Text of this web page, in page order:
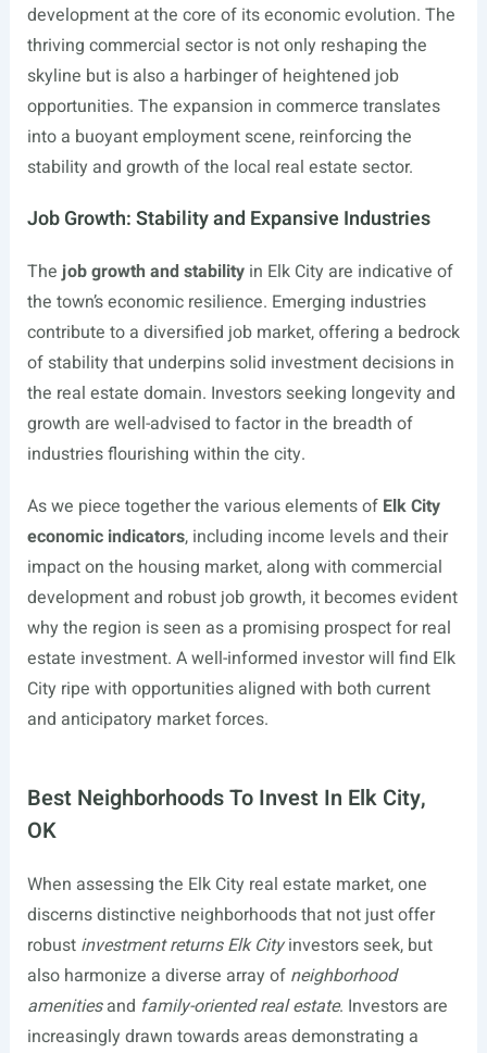
development at the core of its economic evolution. The
thriving commercial sector is not only reshaping the
skyline but is also a harbinger of heightened job
opportunities. The expansion in commerce translates
into a buoyant employment scene, reinforcing the
stability and growth of the local real estate sector.
Job Growth: Stability and Expansive Industries
Thejob growth and stabilityin Elk City are indicative of
the town’s economic resilience. Emerging industries
contribute to a diversified job market, offering a bedrock
of stability that underpins solid investment decisions in
the real estate domain. Investors seeking longevity and
growth are well-advised to factor in the breadth of
industries flourishing within the city.
As we piece together the various elements of Elk City
economic indicators, including income levels and their
impact on the housing market, along with commercial
development and robust job growth, it becomes evident
why the region is seen as a promising prospect for real
estate investment. A well-informed investor will find Elk
City ripe with opportunities aligned with both current
and anticipatory market forces.
Best Neighborhoods To Invest In Elk City,
OK
When assessing the Elk City real estate market, one
discerns distinctive neighborhoods that not just offer
robust investment returns Elk Cityinvestors seek, but
also harmonize a diverse array of neighborhood
amenitiesand family-oriented real estate. Investors are
increasingly drawn towards areas demonstrating a